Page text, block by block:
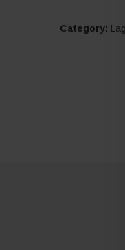
Category: